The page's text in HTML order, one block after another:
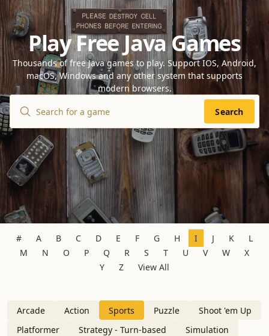
Play Free Java Games
Thousands of free Java games to play. Support IOS, Android,
macOS, Windows and any other system that supports
modern browsers.
Search
# A B C D E F G H I J K
L
M
N O P Q R S T U V W
X
Y
Z View All
Arcade Action Sports Puzzle
Shoot 'em Up
Platformer
Strategy - Turn-based
Simulation